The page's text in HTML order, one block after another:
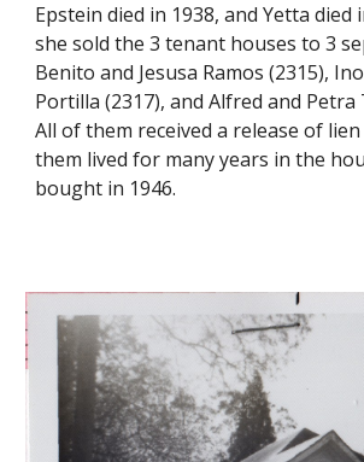
Epstein died in 1938, and Yetta died
she sold the 3 tenant houses to 3
Benito and Jesusa Ramos (2315),
Portilla (2317), and Alfred and Petra
All of them received a release of
them lived for many years in the
bought in 1946.